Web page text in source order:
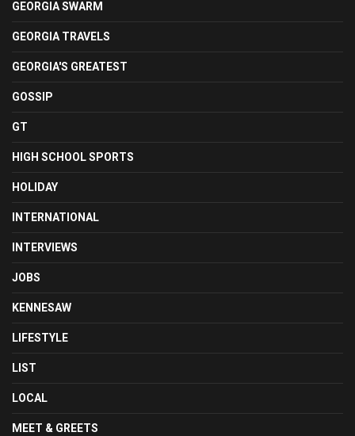
GEORGIA SWARM
GEORGIA TRAVELS
GEORGIA'S GREATEST
GOSSIP
GT
HIGH SCHOOL SPORTS
HOLIDAY
INTERNATIONAL
INTERVIEWS
JOBS
KENNESAW
LIFESTYLE
LIST
LOCAL
MEET & GREETS